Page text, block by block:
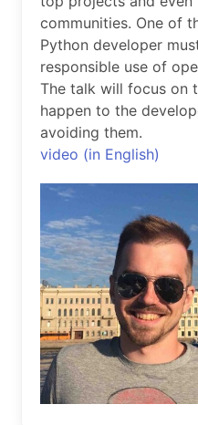
communities. One of
Python developer
responsible use of
The talk will focus on
happen to the
avoiding them.
video (in English)